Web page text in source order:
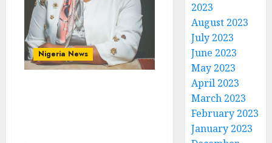
Nigeria News
2023
August 2023
July 2023
June 2023
May 2023
April 2023
March 2023
February 2023
January 2023